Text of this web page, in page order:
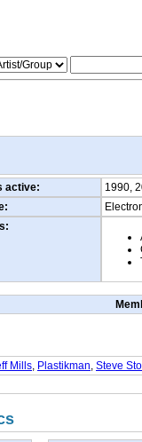
active:
1990,
Mills, Plastikman, Steve Stoll